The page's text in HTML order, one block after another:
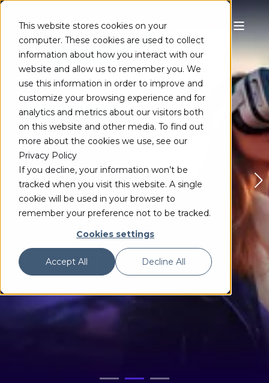
This website stores cookies on your
computer. These cookies are used to collect
information about how you interact with our
website and allow us to remember you. We
use this information in order to improve and
customize your browsing experience and for
analytics and metrics about our visitors both
on this website and other media. To find out
more about the cookies we use, see our
Privacy Policy
If you decline, your information won’t be
tracked when you visit this website. A single
cookie will be used in your browser to
remember your preference not to be tracked.
Cookies settings
Accept All Decline All
PRODUCT RELEASE
Codec SDK 16.2
Industry-leading library includes the
latest video & audio codecs,
along with related components and
technologies.
LEARN MORE